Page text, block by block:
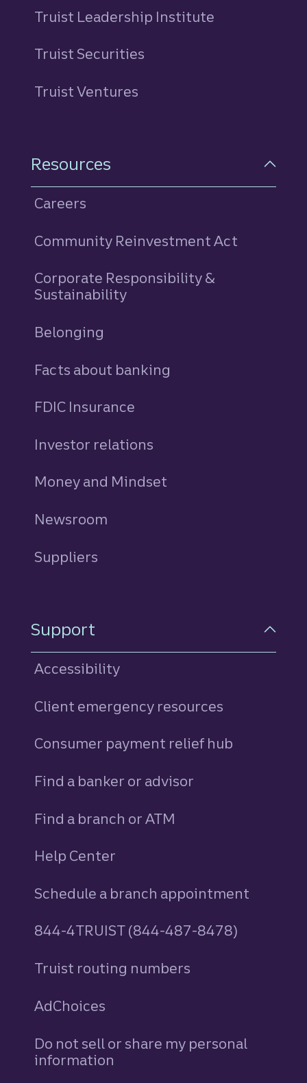
Truist Leadership Institute
Truist Securities
Truist Ventures
Resources
Careers
Community Reinvestment Act
Corporate Responsibility &
Sustainability
Belonging
Facts about banking
FDIC Insurance
Investor relations
Money and Mindset
Newsroom
Suppliers
Support
Accessibility
Client emergency resources
Consumer payment relief hub
Find a banker or advisor
Find a branch or ATM
Help Center
Schedule a branch appointment
844-4TRUIST (844-487-8478)
Truist routing numbers
AdChoices
Do not sell or share my personal
information